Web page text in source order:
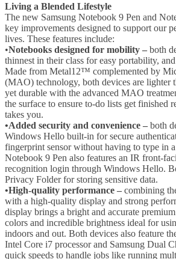
Living a Blended Lifestyle
The new Samsung Notebook 9 Pen and
key improvements designed to support our
lives. These features include:
•Notebooks designed for mobility – both
thinnest in their class for easy portability,
Made from Metal12™ complemented by
(MAO) technology, both devices are lighter
yet durable with the advanced MAO
the surface to ensure to-do lists get finished
takes you.
•Added security and convenience – both
Windows Hello built-in for secure
fingerprint sensor without having to type in
Notebook 9 Pen also features an IR front-
recognition login through Windows Hello.
Privacy Folder for storing sensitive data.
•High-quality performance – combining
with a high-quality display and strong
display brings a bright and accurate
colors and incredible brightness ideal for
indoors and out. Both devices also feature
Intel Core i7 processor and Samsung Dual
quick speeds to handle jobs like running